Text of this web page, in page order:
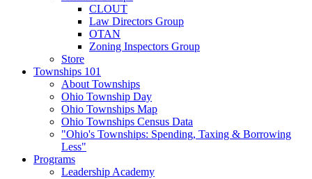
CLOUT
Law Directors Group
OTAN
Zoning Inspectors Group
Store
Townships 101
About Townships
Ohio Township Day
Ohio Townships Map
Ohio Townships Census Data
"Ohio's Townships: Spending, Taxing & Borrowing
Less"
Programs
Leadership Academy